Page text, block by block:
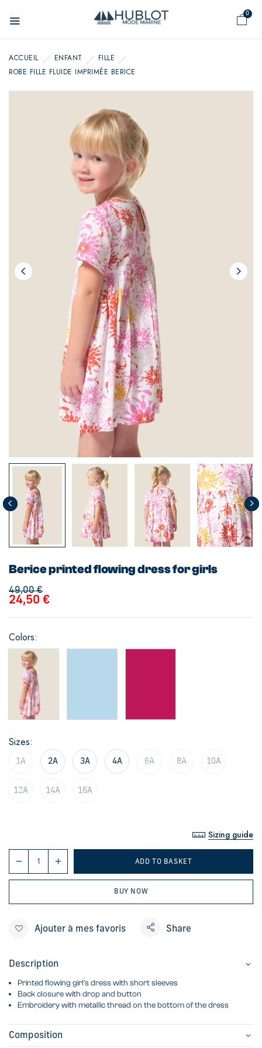
0
ACCUEIL ENFANT
FILLE
ROBE FILLE FLUIDE IMPRIMÉE BERICE
Berice printed flowing dress for girls
49,00€
24,50 €
Colors
Sizes
1A 2A 3A 4A 6A 8A 10A
12A 14A 16A
Sizing guide
ADD TO BASKET
BUY NOW
Ajouter à mes favoris Share
Description
Printed flowing girl's dress with short sleeves
Back closure with drop and button
Embroidery with metallic thread on the bottom of the dress
Composition
Cookies management panel